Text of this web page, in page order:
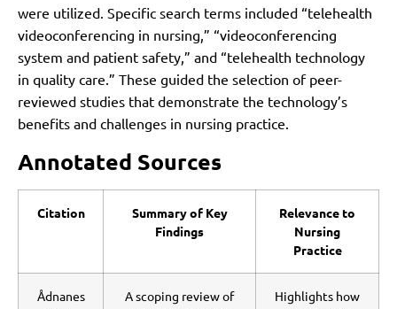
were utilized. Specific search terms included “telehealth
videoconferencing in nursing,” “videoconferencing
system and patient safety,” and “telehealth technology
in quality care.” These guided the selection of peer-
reviewed studies that demonstrate the technology’s
benefits and challenges in nursing practice.
Annotated Sources
Citation
Summary of Key
Findings
Relevance to
Nursing
Practice
Ådnanes
A scoping review of
Highlights how